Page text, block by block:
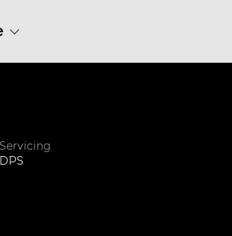
Servicing
DPS